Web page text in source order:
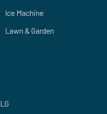
Ice Machine
Lawn & Garden
LG